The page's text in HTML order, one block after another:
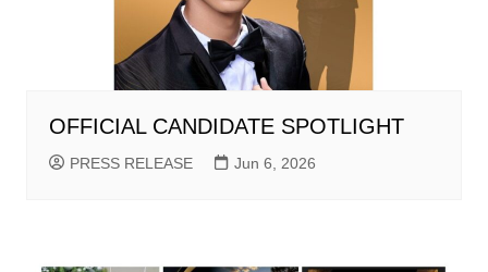
OFFICIAL CANDIDATE SPOTLIGHT
PRESS RELEASE Jun 6, 2026